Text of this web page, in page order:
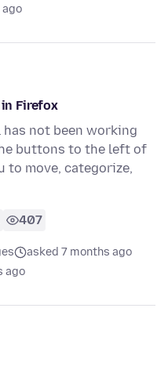
ago
Firefox
has not been working
buttons to the left of
to move, categorize,
407
asked 7 months ago
ago